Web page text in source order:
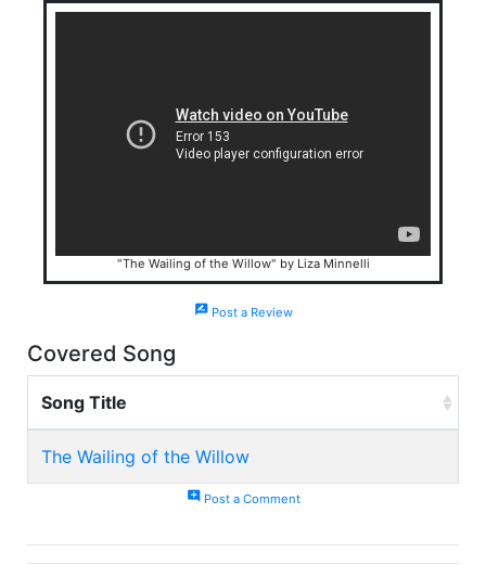
"The Wailing of the Willow" by Liza Minnelli
rate_reviewPost a Review
Covered Song
Song Title
The Wailing of the Willow
add_comment Post a Comment